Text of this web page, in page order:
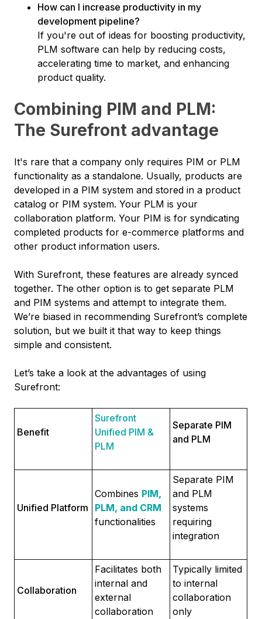
How can I increase productivity in my
development pipeline?
If you're out of ideas for boosting productivity,
PLM software can help by reducing costs,
accelerating time to market, and enhancing
product quality.
Combining PIM and PLM:
The Surefront advantage
It's rare that a company only requires PIM or PLM
functionality as a standalone. Usually, products are
developed in a PIM system and stored in a product
catalog or PIM system. Your PLM is your
collaboration platform. Your PIM is for syndicating
completed products for e-commerce platforms and
other product information users.
With Surefront, these features are already synced
together. The other option is to get separate PLM
and PIM systems and attempt to integrate them.
We’re biased in recommending Surefront’s complete
solution, but we built it that way to keep things
simple and consistent.
Let’s take a look at the advantages of using
Surefront:
Benefit
Surefront
Unified PIM &
PLM
Separate PIM
and PLM
Unified Platform
Combines PIM,
PLM, and CRM
functionalities
Separate PIM
and PLM
systems
requiring
integration
Collaboration
Facilitates both
internal and
external
collaboration
Typically limited
to internal
collaboration
only